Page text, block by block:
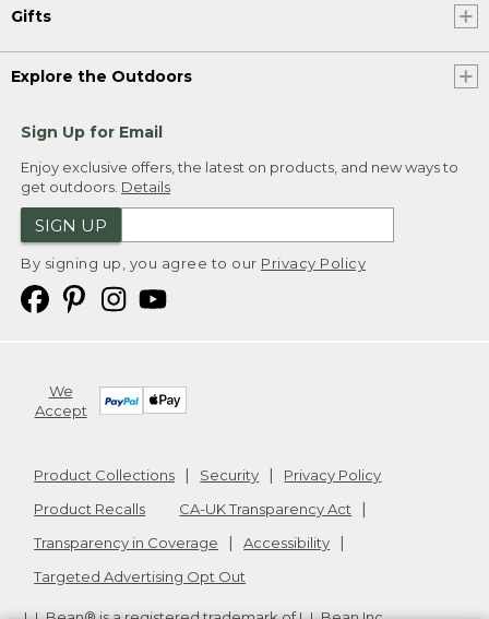
Gifts
Explore the Outdoors
Sign Up for Email
Enjoy exclusive offers, the latest on products, and new ways to
get outdoors. Details
SIGN UP
By signing up, you agree to our Privacy Policy
We
Accept
Product Collections Security
Privacy Policy
Product Recalls
CA-UK Transparency Act
Transparency in Coverage
Accessibility
Targeted Advertising Opt Out